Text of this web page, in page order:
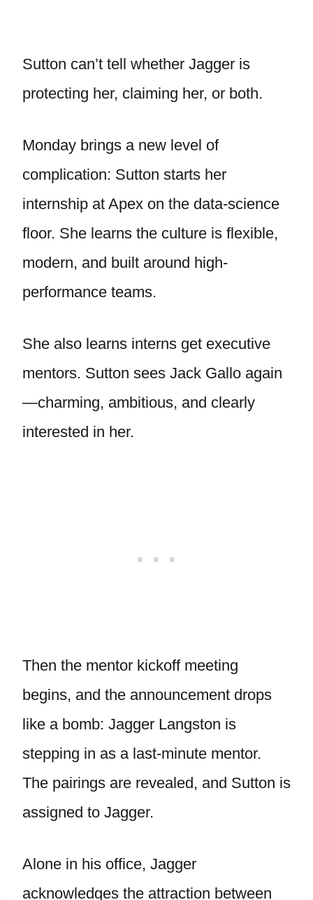
Sutton can’t tell whether Jagger is
protecting her, claiming her, or both.
Monday brings a new level of
complication: Sutton starts her
internship at Apex on the data-science
floor. She learns the culture is flexible,
modern, and built around high-
performance teams.
She also learns interns get executive
mentors. Sutton sees Jack Gallo again
—charming, ambitious, and clearly
interested in her.
Then the mentor kickoff meeting
begins, and the announcement drops
like a bomb: Jagger Langston is
stepping in as a last-minute mentor.
The pairings are revealed, and Sutton is
assigned to Jagger.
Alone in his office, Jagger
acknowledges the attraction between